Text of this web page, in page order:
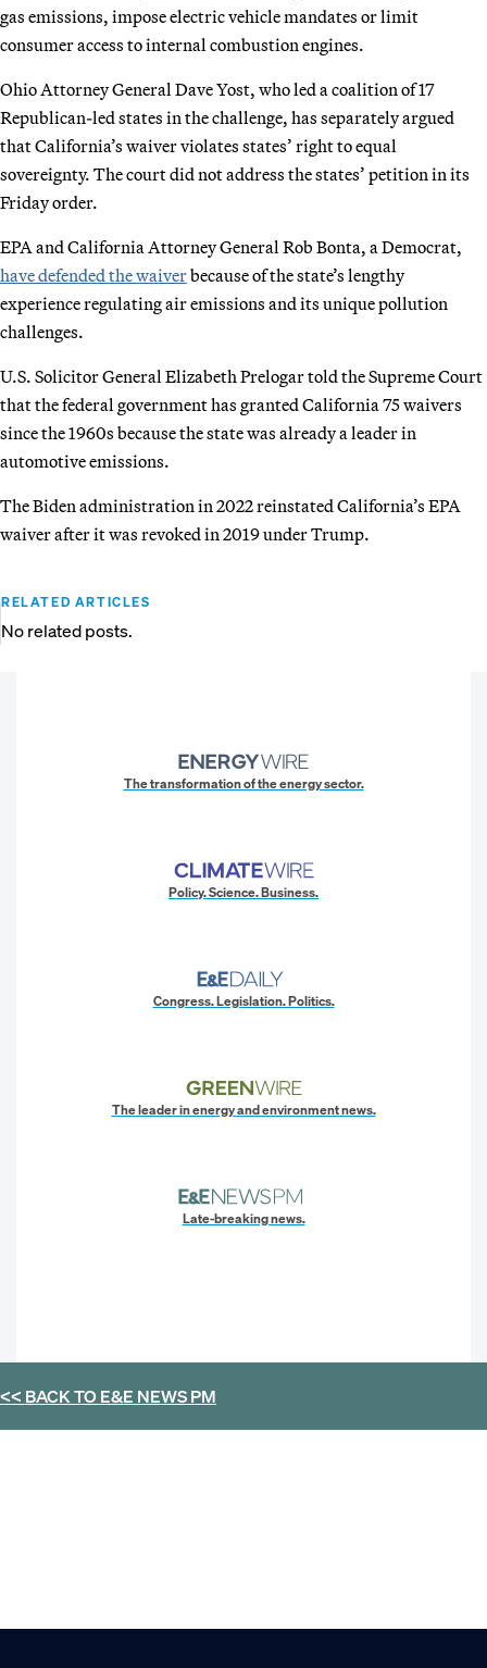
gas emissions, impose electric vehicle mandates or limit
consumer access to internal combustion engines.
Ohio Attorney General Dave Yost, who led a coalition of 17
Republican-led states in the challenge, has separately argued
that California’s waiver violates states’ right to equal
sovereignty. The court did not address the states’ petition in its
Friday order.
EPA and California Attorney General Rob Bonta, a Democrat,
have defended the waiverbecause of the state’s lengthy
experience regulating air emissions and its unique pollution
challenges.
U.S. Solicitor General Elizabeth Prelogar told the Supreme Court
that the federal government has granted California 75 waivers
since the 1960s because the state was already a leader in
automotive emissions.
The Biden administration in 2022 reinstated California’s EPA
waiver after it was revoked in 2019 under Trump.
RELATED ARTICLES
No related posts.
The transformation of the energy sector.
Policy. Science. Business.
Congress. Legislation. Politics.
The leader in energy and environment news.
Late-breaking news.
<< BACK TOE&E NEWS PM